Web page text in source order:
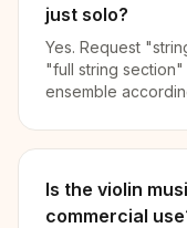
just solo?
Yes. Request
"full string
ensemble
Is the violin
commercial